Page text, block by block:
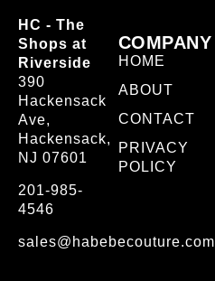
HC - The
Shops at
Riverside
390
Hackensack
Ave,
Hackensack,
NJ 07601
201-985-
4546
sales@habebecouture.com
COMPANY
HOME
ABOUT
CONTACT
PRIVACY
POLICY